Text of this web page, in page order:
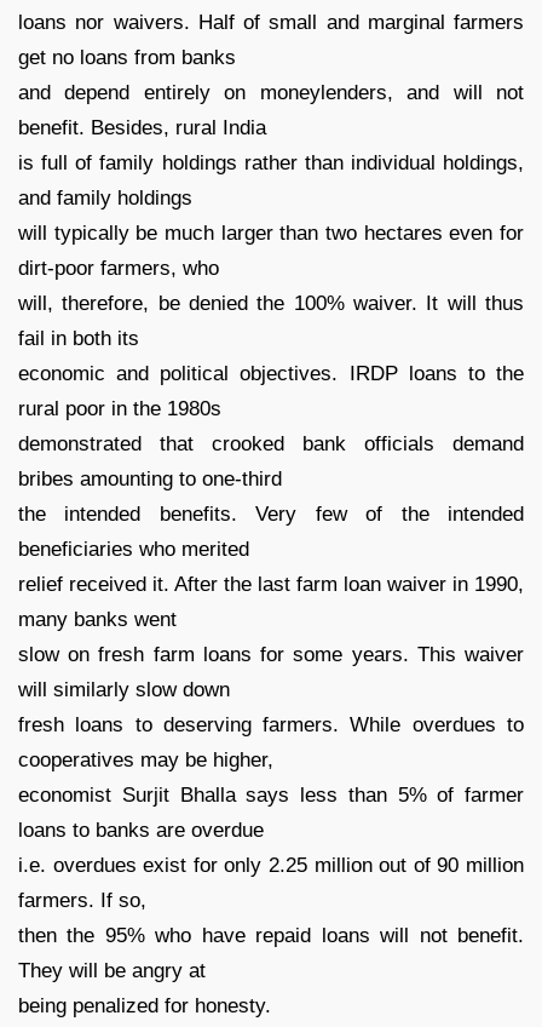
loans nor waivers. Half of small and marginal farmers
get no loans from banks
and depend entirely on moneylenders, and will not
benefit. Besides, rural India
is full of family holdings rather than individual holdings,
and family holdings
will typically be much larger than two hectares even for
dirt-poor farmers, who
will, therefore, be denied the 100% waiver. It will thus
fail in both its
economic and political objectives. IRDP loans to the
rural poor in the 1980s
demonstrated that crooked bank officials demand
bribes amounting to one-third
the intended benefits. Very few of the intended
beneficiaries who merited
relief received it. After the last farm loan waiver in 1990,
many banks went
slow on fresh farm loans for some years. This waiver
will similarly slow down
fresh loans to deserving farmers. While overdues to
cooperatives may be higher,
economist Surjit Bhalla says less than 5% of farmer
loans to banks are overdue
i.e. overdues exist for only 2.25 million out of 90 million
farmers. If so,
then the 95% who have repaid loans will not benefit.
They will be angry at
being penalized for honesty.